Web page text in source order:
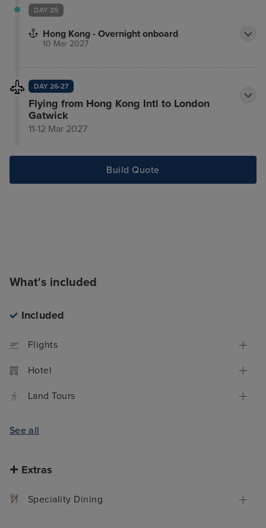
DAY 25
Hong Kong - Overnight onboard
10 Mar 2027
DAY 26-27
Flying from Hong Kong Intl to London
Gatwick
11-12 Mar 2027
Build Quote
What's included
Included
Flights
Hotel
Land Tours
See all
Extras
Speciality Dining